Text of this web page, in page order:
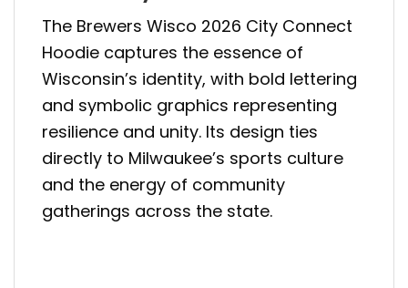
The Brewers Wisco 2026 City Connect
Hoodie captures the essence of
Wisconsin’s identity, with bold lettering
and symbolic graphics representing
resilience and unity. Its design ties
directly to Milwaukee’s sports culture
and the energy of community
gatherings across the state.